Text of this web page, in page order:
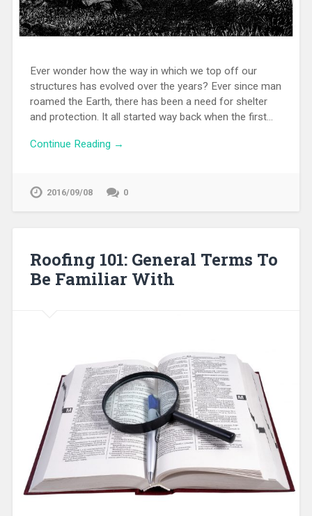
Ever wonder how the way in which we top off our
structures has evolved over the years? Ever since man
roamed the Earth, there has been a need for shelter
and protection. It all started way back when the first…
Continue Reading →
2016/09/08 0
Roofing 101: General Terms To
Be Familiar With